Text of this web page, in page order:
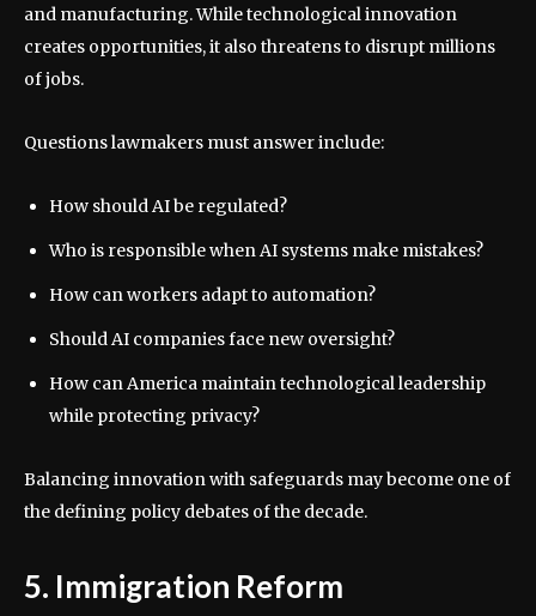
and manufacturing. While technological innovation
creates opportunities, it also threatens to disrupt millions
of jobs.
Questions lawmakers must answer include:
How should AI be regulated?
Who is responsible when AI systems make mistakes?
How can workers adapt to automation?
Should AI companies face new oversight?
How can America maintain technological leadership
while protecting privacy?
Balancing innovation with safeguards may become one of
the defining policy debates of the decade.
5. Immigration Reform